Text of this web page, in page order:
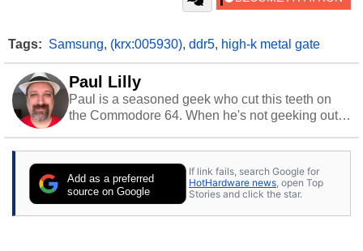
Tags: Samsung, (krx:005930), ddr5, high-k metal gate
Paul Lilly
Paul is a seasoned geek who cut this teeth on
the Commodore 64. When he's not geeking out
stray cats.
Add as a preferred
source on Google
If link fails, search Google for
HotHardware news, open Top
Stories and click the star.